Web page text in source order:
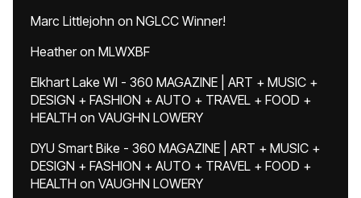
Marc Littlejohn on NGLCC Winner!
Heatheron MLWXBF
Elkhart Lake WI - 360 MAGAZINE | ART + MUSIC +
DESIGN + FASHION + AUTO + TRAVEL + FOOD +
HEALTH on VAUGHN LOWERY
DYU Smart Bike - 360 MAGAZINE | ART + MUSIC +
DESIGN + FASHION + AUTO + TRAVEL + FOOD +
HEALTH on VAUGHN LOWERY